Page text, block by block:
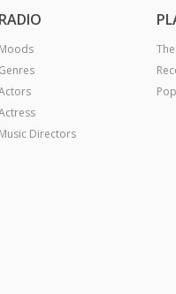
RADIO
Moods
Genres
Music Directors